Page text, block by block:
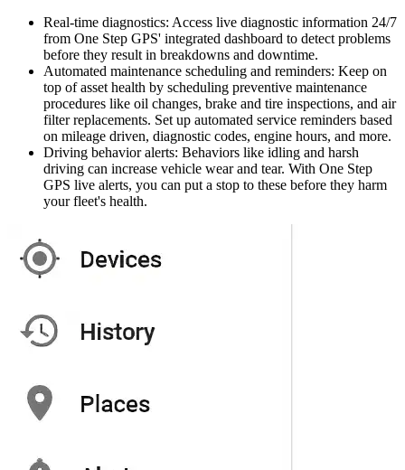
Real-time diagnostics: Access live diagnostic information 24/7
from One Step GPS' integrated dashboard to detect problems
before they result in breakdowns and downtime.
Automated maintenance scheduling and reminders: Keep on
top of asset health by scheduling preventive maintenance
procedures like oil changes, brake and tire inspections, and air
filter replacements. Set up automated service reminders based
on mileage driven, diagnostic codes, engine hours, and more.
Driving behavior alerts: Behaviors like idling and harsh
driving can increase vehicle wear and tear. With One Step
GPS live alerts, you can put a stop to these before they harm
your fleet's health.